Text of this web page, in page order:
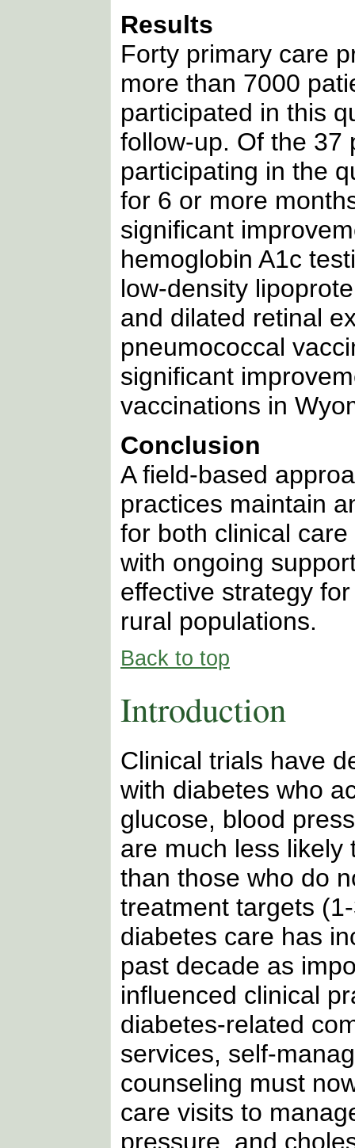
Results
Forty primary care
more than 7000
participated in this
follow-up. Of the 37
participating in the
for 6 or more
significant
hemoglobin A1c
low-density
and dilated retinal
pneumococcal
significant
vaccinations in
Conclusion
A field-based
practices maintain
for both clinical
with ongoing
effective strategy
rural populations.
Back to top
Introduction
Clinical trials have
with diabetes who
glucose, blood
are much less likely
than those who do
treatment targets
diabetes care has
past decade as
influenced clinical
diabetes-related
services, self-
counseling must
care visits to
pressure, and